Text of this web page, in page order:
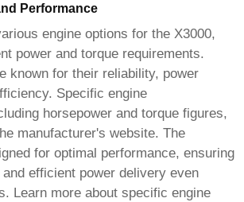
Performance
engine options for the X3000,
power and torque requirements.
known for their reliability, power
Specific engine
horsepower and torque figures,
manufacturer's website. The
for optimal performance, ensuring
efficient power delivery even
Learn more about specific engine